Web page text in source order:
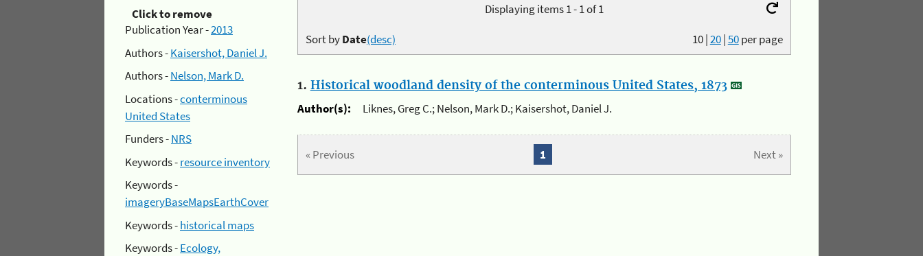
Click to remove
Publication Year -2013
Authors -Kaisershot, Daniel J.
Authors -Nelson, Mark D.
Locations -conterminous
United States
Funders -NRS
Keywords -resource inventory
Keywords -
imageryBaseMapsEarthCover
Keywords -historical maps
Keywords -Ecology,
Displaying items 1 - 1 of 1
10|20|50per page
Sort byDate(desc)
1. Historical woodland density of the conterminous United States, 1873
Author(s):
Liknes, Greg C.; Nelson, Mark D.; Kaisershot, Daniel J.
« Previous Next »
1